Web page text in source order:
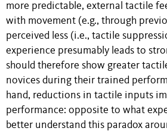
more predictable, external tactile
with movement (e.g., through
perceived less (i.e., tactile
experience presumably leads to
should therefore show greater
novices during their trained
hand, reductions in tactile inputs
performance: opposite to what
better understand this paradox